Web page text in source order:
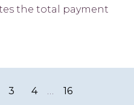
the total payment
Page
3 Page
4 … Page
16